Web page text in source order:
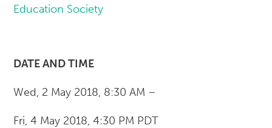
Education Society
DATE AND TIME
Wed, 2 May 2018, 8:30 AM –
Fri, 4 May 2018, 4:30 PM PDT